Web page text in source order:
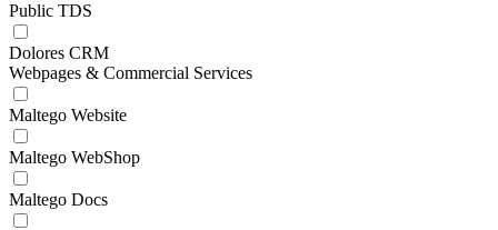
Public TDS
Dolores CRM
Webpages & Commercial Services
Maltego Website
Maltego WebShop
Maltego Docs